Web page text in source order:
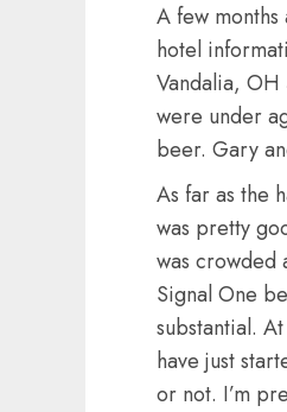
A few
hotel
Vandalia, OH
were under
beer. Gary
As far as the
was pretty
was crowded
Signal One
substantial.
have just
or not. I’m